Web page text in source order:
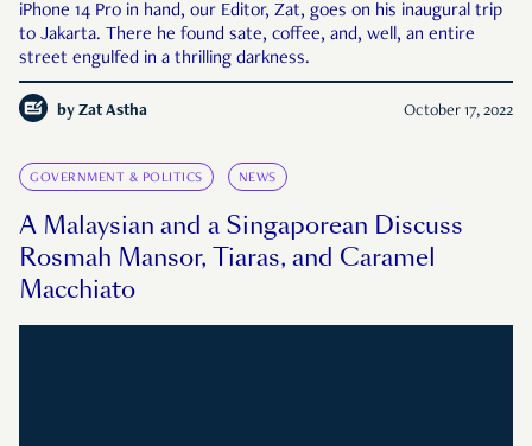
iPhone 14 Pro in hand, our Editor, Zat, goes on his inaugural trip
to Jakarta. There he found sate, coffee, and, well, an entire
street engulfed in a thrilling darkness.
by Zat Astha October 17, 2022
GOVERNMENT & POLITICS NEWS
A Malaysian and a Singaporean Discuss
Rosmah Mansor, Tiaras, and Caramel
Macchiato